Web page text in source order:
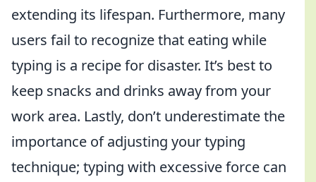
extending its lifespan. Furthermore, many
users fail to recognize that eating while
typing is a recipe for disaster. It’s best to
keep snacks and drinks away from your
work area. Lastly, don’t underestimate the
importance of adjusting your typing
technique; typing with excessive force can